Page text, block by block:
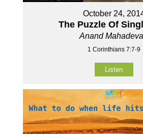
October 24,
The Puzzle Of
Anand
1 Corinthians 7:7-9
Listen